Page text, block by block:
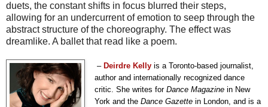
duets, the constant shifts in focus blurred their steps,
allowing for an undercurrent of emotion to seep through the
abstract structure of the choreography. The effect was
dreamlike. A ballet that read like a poem.
– Deirdre Kelly is a Toronto-based journalist,
author and internationally recognized dance
critic. She writes for Dance Magazine in New
York and the Dance Gazette in London, and is a